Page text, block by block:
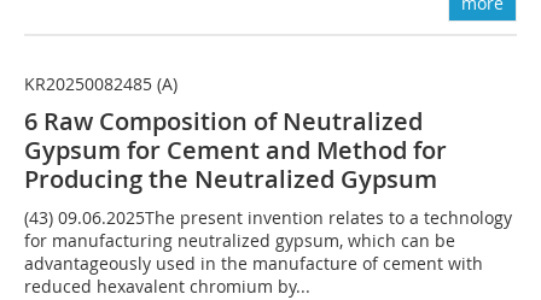
KR20250082485 (A)
6 Raw Composition of Neutralized
Gypsum for Cement and Method for
Producing the Neutralized Gypsum
(43) 09.06.2025The present invention relates to a technology
for manufacturing neutralized gypsum, which can be
advantageously used in the manufacture of cement with
reduced hexavalent chromium by...